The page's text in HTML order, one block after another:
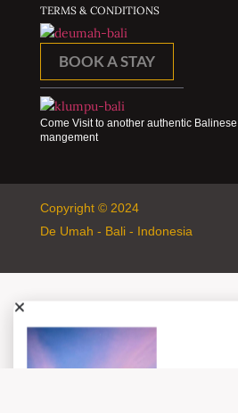
TERMS & CONDITIONS
Come Visit to another authentic
mangement
BOOK A STAY
Copyright © 2024
De Umah - Bali - Indonesia